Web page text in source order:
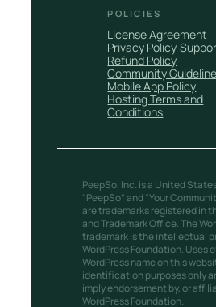
POLICIES
License Agreement
Privacy Policy
Refund Policy
Community
Mobile App Policy
Hosting Terms and
Conditions
PeepSo, Inc. is a United
“PeepSo” and “Your
are trademarks registered in
and Trademark Office. The
trademark is the intellectual
WordPress Foundation. Uses
WordPress name on this
identification purposes only
imply endorsement by, or
WordPress Foundation.